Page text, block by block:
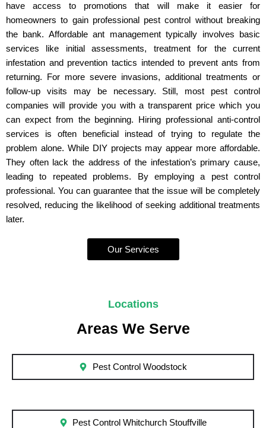
have access to promotions that will make it easier for
homeowners to gain professional pest control without breaking
the bank. Affordable ant management typically involves basic
services like initial assessments, treatment for the current
infestation and prevention tactics intended to prevent ants from
returning. For more severe invasions, additional treatments or
follow-up visits may be necessary. Still, most pest control
companies will provide you with a transparent price which you
can expect from the beginning. Hiring professional anti-control
services is often beneficial instead of trying to regulate the
problem alone. While DIY projects may appear more affordable.
They often lack the address of the infestation’s primary cause,
leading to repeated problems. By employing a pest control
professional. You can guarantee that the issue will be completely
resolved, reducing the likelihood of seeking additional treatments
later.
Our Services
Locations
Areas We Serve
Pest Control Woodstock
Pest Control Whitchurch Stouffville